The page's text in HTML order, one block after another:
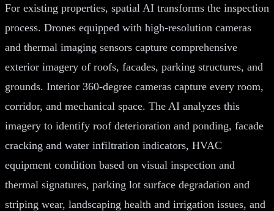
For existing properties, spatial AI transforms the inspection
process. Drones equipped with high-resolution cameras
and thermal imaging sensors capture comprehensive
exterior imagery of roofs, facades, parking structures, and
grounds. Interior 360-degree cameras capture every room,
corridor, and mechanical space. The AI analyzes this
imagery to identify roof deterioration and ponding, facade
cracking and water infiltration indicators, HVAC
equipment condition based on visual inspection and
thermal signatures, parking lot surface degradation and
striping wear, landscaping health and irrigation issues, and